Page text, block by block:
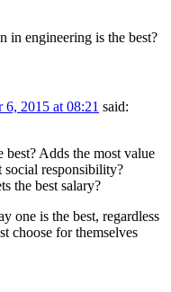
in engineering is the best?
6, 2015 at 08:21 said:
Adds the most value
social responsibility?
the best salary?
one is the best, regardless
choose for themselves